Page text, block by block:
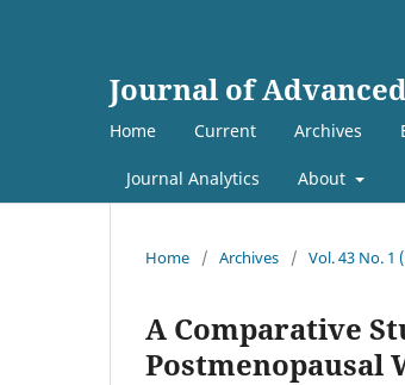
Journal of
Home Current Archives
Journal Analytics About
Home / Archives / Vol. 43 No. 1
A Comparative
Postmenopausal